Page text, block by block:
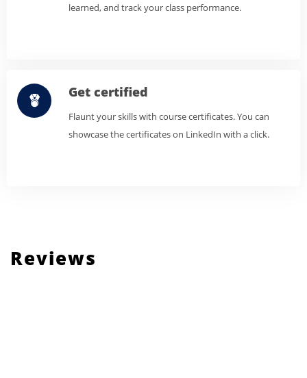
learned, and track your class performance.
Get certified
Flaunt your skills with course certificates. You can
showcase the certificates on LinkedIn with a click.
Reviews